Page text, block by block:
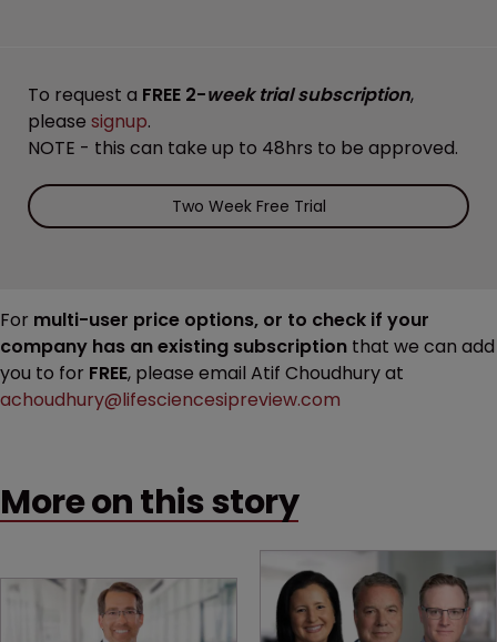
To request a FREE 2-week trial subscription,
please signup.
NOTE - this can take up to 48hrs to be approved.
Two Week Free Trial
For multi-user price options, or to check if your
company has an existing subscription that we can add
you to for FREE, please email Atif Choudhury at
achoudhury@lifesciencesipreview.com
More on this story